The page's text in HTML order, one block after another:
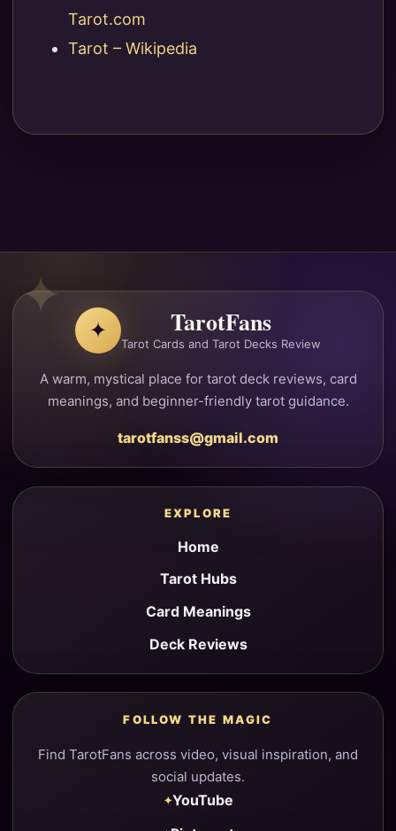
Tarot.com
Tarot – Wikipedia
✦ TarotFans
Tarot Cards and Tarot Decks Review
A warm, mystical place for tarot deck reviews, card
meanings, and beginner-friendly tarot guidance.
tarotfanss@gmail.com
EXPLORE
Home
Tarot Hubs
Card Meanings
Deck Reviews
FOLLOW THE MAGIC
Find TarotFans across video, visual inspiration, and
social updates.
YouTube